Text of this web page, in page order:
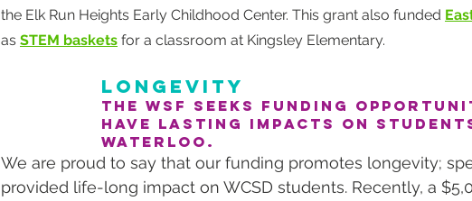
the Elk Run Heights Early Childhood Center. This grant also funded
as STEM baskets for a classroom at Kingsley Elementary.
LONGEVITY
The WSF seeks funding
have lasting impacts on
WATERLOO.
We are proud to say that our funding promotes longevity;
provided life-long impact on WCSD students. Recently, a